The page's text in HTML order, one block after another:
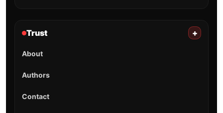
Trust +
About
Authors
Contact